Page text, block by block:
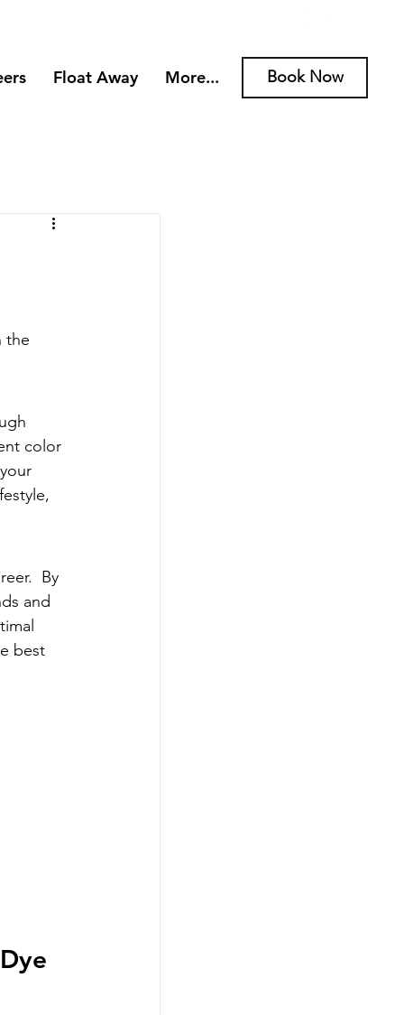
Float Away More... Book Now
the
color
By
and
best